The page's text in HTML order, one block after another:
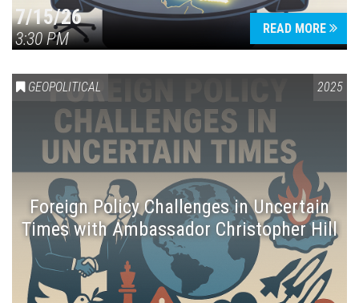
7/15/26
3:30 PM
READ MORE
GEOPOLITICAL 2025
Foreign Policy Challenges in Uncertain
Times with Ambassador Christopher Hill